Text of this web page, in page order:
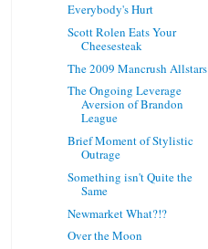
Everybody's Hurt
Scott Rolen Eats Your
Cheesesteak
The 2009 Mancrush Allstars
The Ongoing Leverage
Aversion of Brandon
League
Brief Moment of Stylistic
Outrage
Something isn't Quite the
Same
Newmarket What?!?
Over the Moon